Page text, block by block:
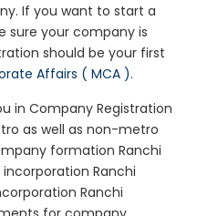
If you want to start a
sure your company is
should be your first
Affairs ( MCA ).
in Company Registration
as well as non-metro
formation Ranchi
Ranchi
Ranchi